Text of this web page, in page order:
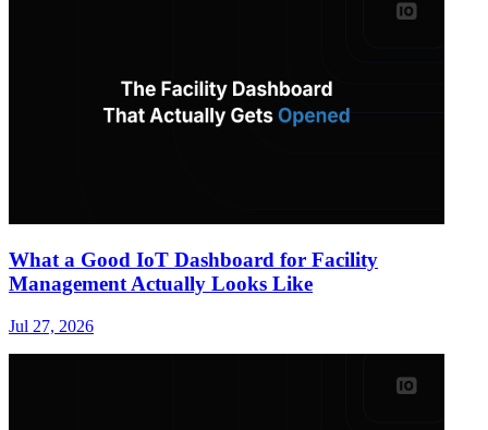
What a Good IoT Dashboard for Facility
Management Actually Looks Like
Jul 27, 2026